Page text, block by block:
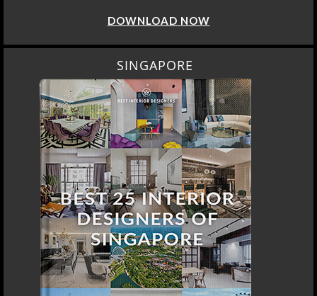
DOWNLOAD NOW
SINGAPORE